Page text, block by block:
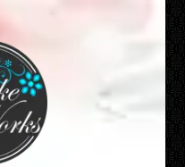
cakes and cookies